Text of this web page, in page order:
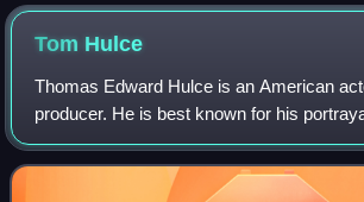
Tom Hulce
Thomas Edward Hulce is an American
producer. He is best known for his
Amadeus Mozart in the Academy Award-
Amadeus, as well as the roles of Larry "P